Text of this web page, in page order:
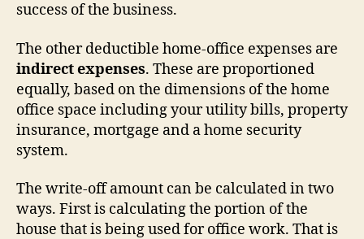
success of the business.
The other deductible home-office expenses are
indirect expenses. These are proportioned
equally, based on the dimensions of the home
office space including your utility bills, property
insurance, mortgage and a home security
system.
The write-off amount can be calculated in two
ways. First is calculating the portion of the
house that is being used for office work. That is